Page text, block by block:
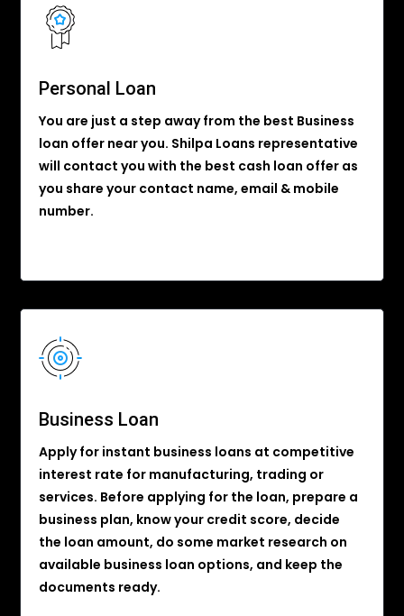
Personal Loan
You are just a step away from the best Business
loan offer near you. Shilpa Loans representative
will contact you with the best cash loan offer as
you share your contact name, email & mobile
number.
Business Loan
Apply for instant business loans at competitive
interest rate for manufacturing, trading or
services. Before applying for the loan, prepare a
business plan, know your credit score, decide
the loan amount, do some market research on
available business loan options, and keep the
documents ready.